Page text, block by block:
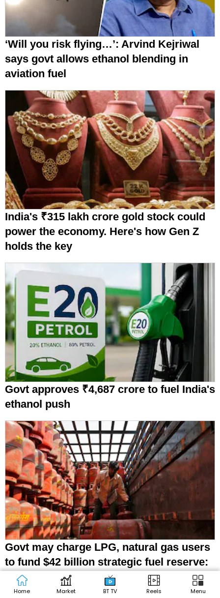
‘Will you risk flying…’: Arvind Kejriwal
says govt allows ethanol blending in
aviation fuel
India's ₹315 lakh crore gold stock could
power the economy. Here's how Gen Z
holds the key
Govt approves ₹4,687 crore to fuel India's
ethanol push
Govt may charge LPG, natural gas users
to fund $42 billion strategic fuel reserve:
Report
Home Market BT TV Reels Menu